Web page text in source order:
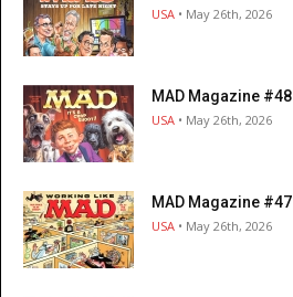
USA • May 26th, 2026
MAD Magazine #48
USA • May 26th, 2026
MAD Magazine #47
USA • May 26th, 2026